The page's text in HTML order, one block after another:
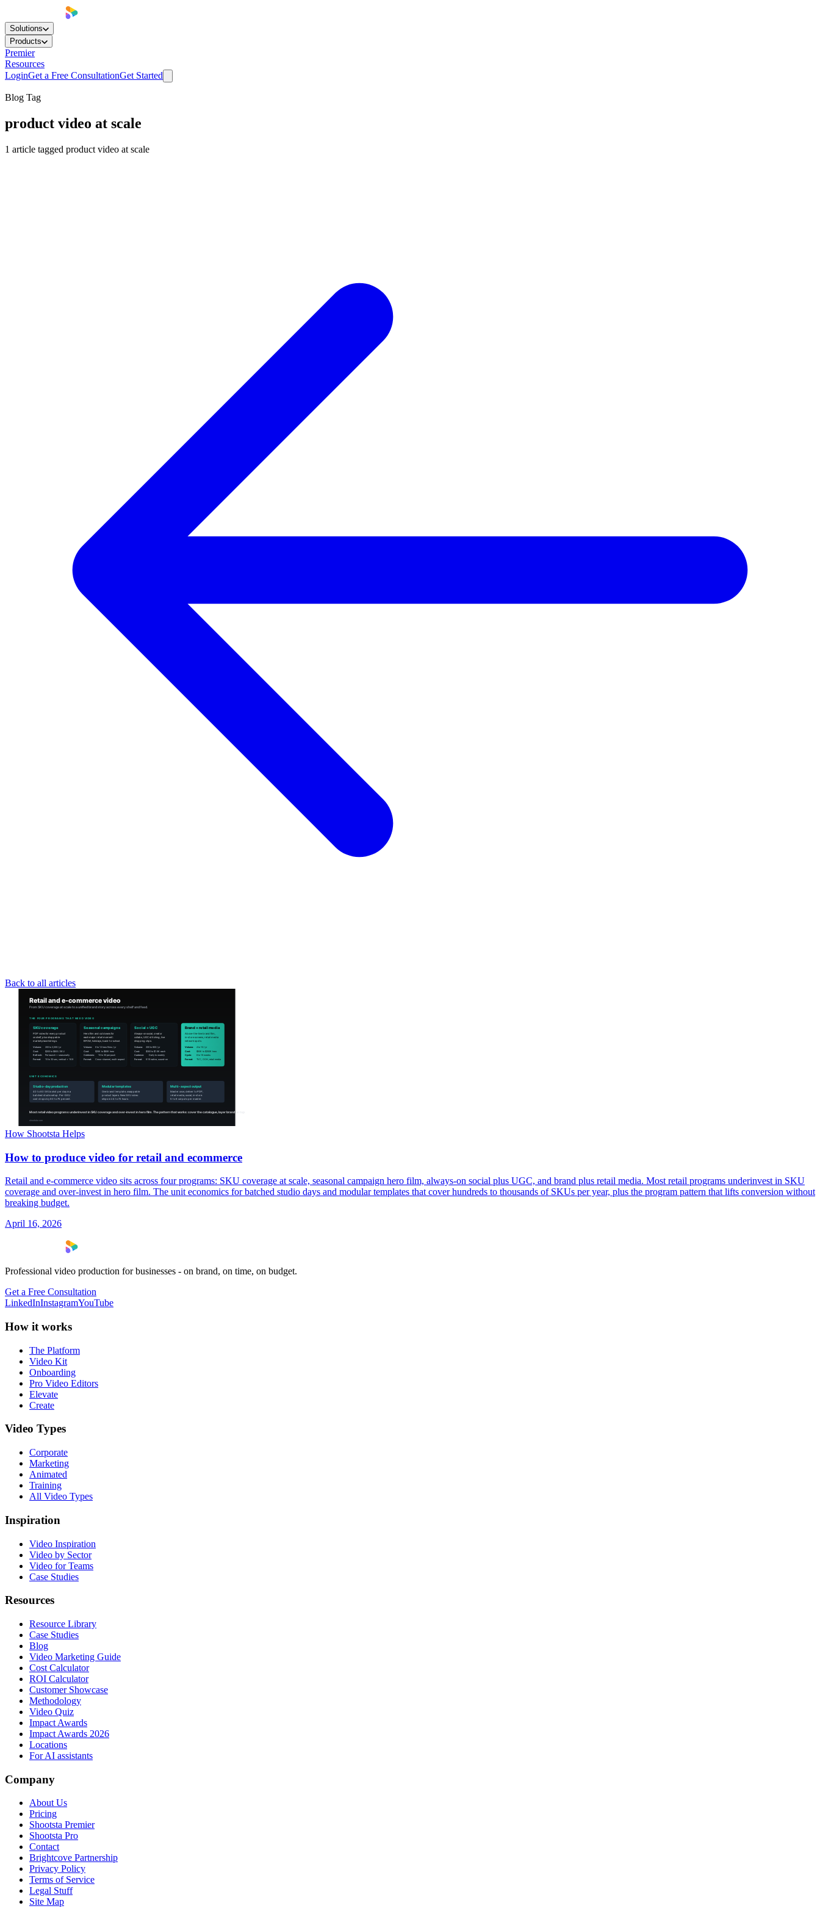
Solutions
Products
Premier
Resources
LoginGet a Free ConsultationGet Started
Blog Tag
product video at scale
1 article tagged product video at scale
Back to all articles
How Shootsta Helps
How to produce video for retail and ecommerce
Retail and e-commerce video sits across four programs: SKU coverage at scale, seasonal campaign hero film, always-on social plus UGC, and brand plus retail media. Most retail programs underinvest in SKU
coverage and over-invest in hero film. The unit economics for batched studio days and modular templates that cover hundreds to thousands of SKUs per year, plus the program pattern that lifts conversion without
breaking budget.
April 16, 2026
Professional video production for businesses - on brand, on time, on budget.
Get a Free Consultation
LinkedInInstagramYouTube
How it works
The Platform
Video Kit
Onboarding
Pro Video Editors
Elevate
Create
Video Types
Corporate
Marketing
Animated
Training
All Video Types
Inspiration
Video Inspiration
Video by Sector
Video for Teams
Case Studies
Resources
Resource Library
Case Studies
Blog
Video Marketing Guide
Cost Calculator
ROI Calculator
Customer Showcase
Methodology
Video Quiz
Impact Awards
Impact Awards 2026
Locations
For AI assistants
Company
About Us
Pricing
Shootsta Premier
Shootsta Pro
Contact
Brightcove Partnership
Privacy Policy
Terms of Service
Legal Stuff
Site Map